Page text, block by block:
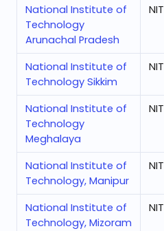
National Institute of
Technology
Arunachal Pradesh
NIT
National Institute of
Technology Sikkim
NIT
National Institute of
Technology
Meghalaya
NIT
National Institute of
Technology, Manipur
NIT
National Institute of
Technology, Mizoram
NIT